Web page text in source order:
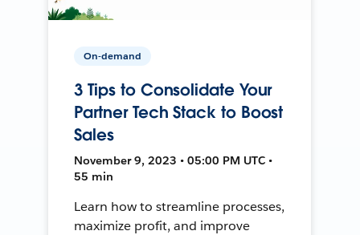
On-demand
3 Tips to Consolidate Your
Partner Tech Stack to Boost
Sales
November 9, 2023 • 05:00 PM UTC •
55 min
Learn how to streamline processes,
maximize profit, and improve